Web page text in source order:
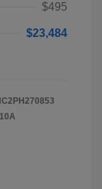
$495
$23,484